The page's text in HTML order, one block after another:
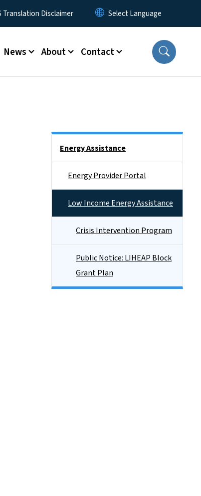
Translation Disclaimer
News About Contact
Energy Assistance
Energy Provider Portal
Low Income Energy Assistance
Crisis Intervention Program
Public Notice: LIHEAP Block
Grant Plan